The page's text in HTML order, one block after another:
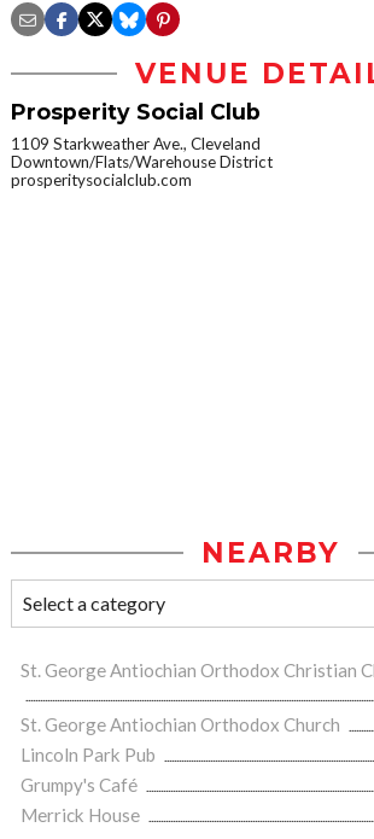
VENUE
Prosperity Social Club
1109 Starkweather Ave., Cleveland
Downtown/Flats/Warehouse District
prosperitysocialclub.com
NEARBY
St. George Antiochian Orthodox Christian
St. George Antiochian Orthodox Church
Lincoln Park Pub
Grumpy's Café
Merrick House